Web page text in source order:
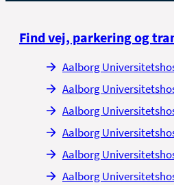
Find vej, parkering og
Aalborg
Aalborg
Aalborg
Aalborg
Aalborg
Aalborg